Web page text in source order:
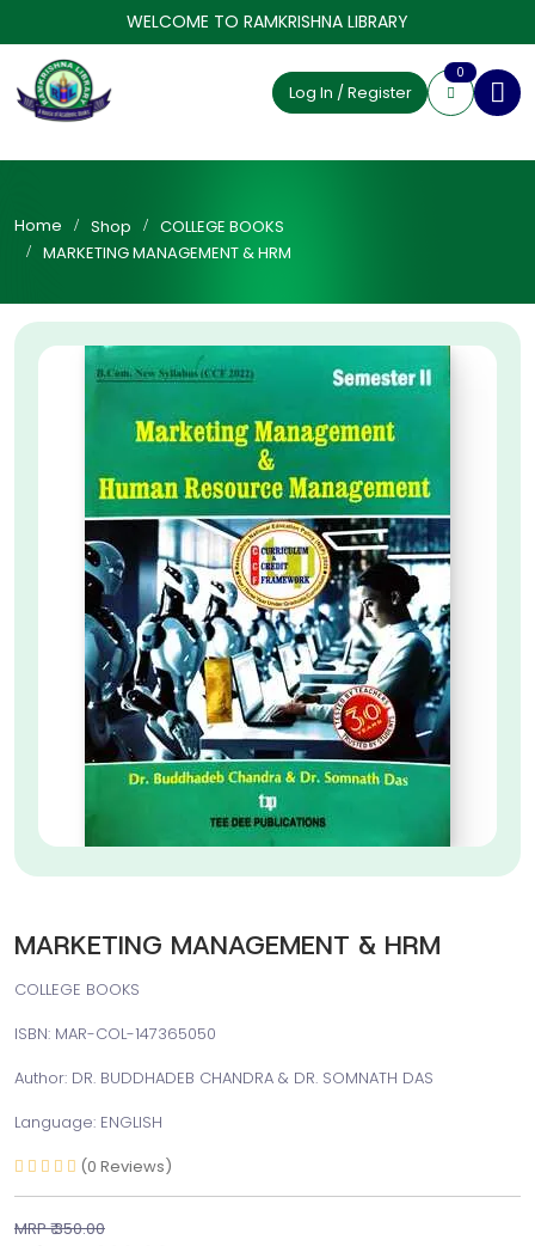
WELCOME TO RAMKRISHNA LIBRARY
Log In / Register
0
Home Shop
COLLEGE BOOKS
MARKETING MANAGEMENT & HRM
MARKETING MANAGEMENT & HRM
COLLEGE BOOKS
ISBN: MAR-COL-147365050
Author: DR. BUDDHADEB CHANDRA & DR. SOMNATH DAS
Language: ENGLISH
(0 Reviews)
MRP ₹ 350.00